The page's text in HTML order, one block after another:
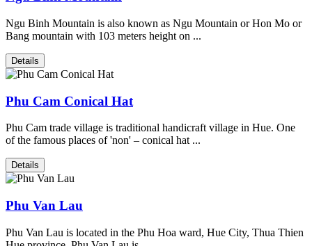
Ngu Binh Mountain is also known as Ngu Mountain or Hon Mo or
Bang mountain with 103 meters height on ...
Details
Phu Cam Conical Hat
Phu Cam trade village is traditional handicraft village in Hue. One
of the famous places of 'non' – conical hat ...
Details
Phu Van Lau
Phu Van Lau is located in the Phu Hoa ward, Hue City, Thua Thien